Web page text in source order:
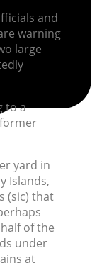
and
warning
large
to a
yard in
Islands,
(sic) that
of the
under
at